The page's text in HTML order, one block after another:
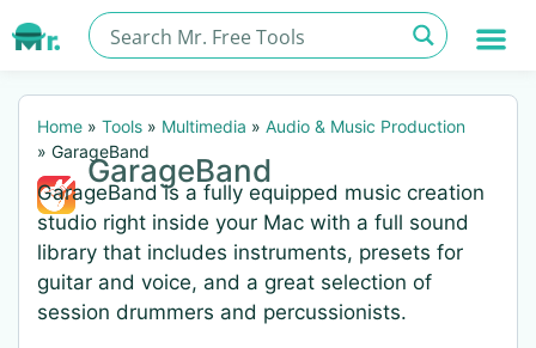
Home » Tools » Multimedia » Audio & Music Production
» GarageBand
GarageBand
GarageBand is a fully equipped music creation
studio right inside your Mac with a full sound
library that includes instruments, presets for
guitar and voice, and a great selection of
session drummers and percussionists.